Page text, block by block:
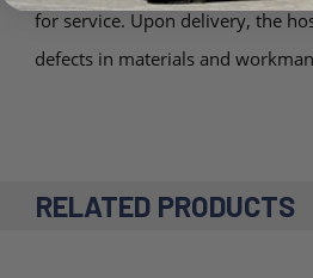
for service. Upon delivery, the
defects in materials and
RELATED PRODUCTS